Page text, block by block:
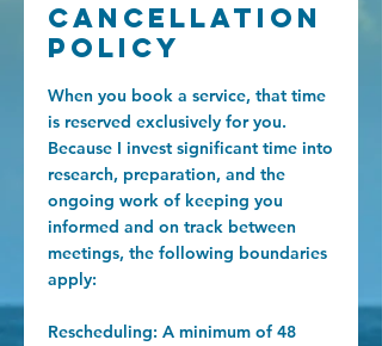
Cancellation
Policy
When you book a service, that time
is reserved exclusively for you.
Because I invest significant time into
research, preparation, and the
ongoing work of keeping you
informed and on track between
meetings, the following boundaries
apply:
Rescheduling: A minimum of 48